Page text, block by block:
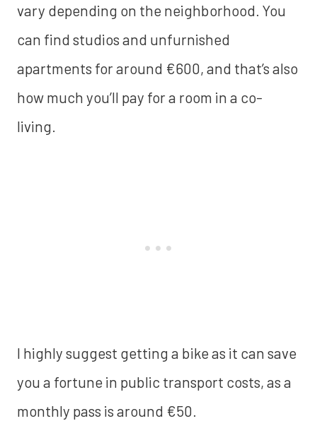
vary depending on the neighborhood. You
can find studios and unfurnished
apartments for around €600, and that’s also
how much you’ll pay for a room in a co-
living.
I highly suggest getting a bike as it can save
you a fortune in public transport costs, as a
monthly pass is around €50.